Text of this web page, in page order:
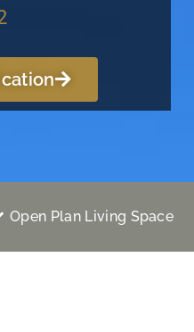
Open Plan Living Space